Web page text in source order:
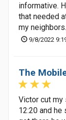
informative.
that needed
my neighbors.
9/8/2022
The
Victor cut my
12:20 and he